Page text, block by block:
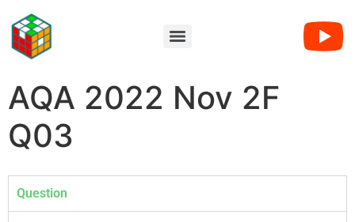
AQA 2022 Nov 2F
Q03
Question